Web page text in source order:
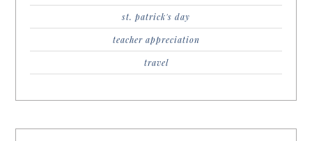
st. patrick's day
teacher appreciation
travel